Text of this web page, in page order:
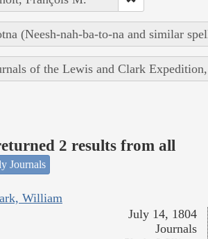
(Neesh-nah-ba-to-na and similar
of the Lewis and Clark
2 results from all
Journals
William
July 14, 1804
Journals